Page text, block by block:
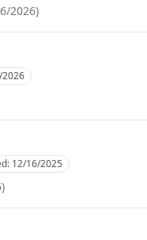
2026)
12/16/2025
)